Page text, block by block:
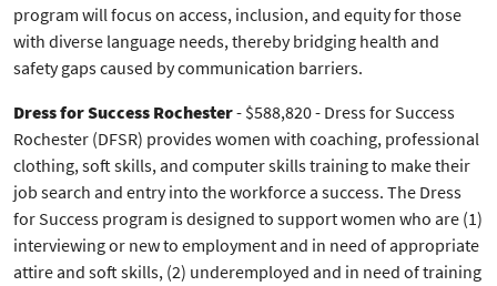
program will focus on access, inclusion, and equity for those
with diverse language needs, thereby bridging health and
safety gaps caused by communication barriers.
Dress for Success Rochester- $588,820 - Dress for Success
Rochester (DFSR) provides women with coaching, professional
clothing, soft skills, and computer skills training to make their
job search and entry into the workforce a success. The Dress
for Success program is designed to support women who are (1)
interviewing or new to employment and in need of appropriate
attire and soft skills, (2) underemployed and in need of training